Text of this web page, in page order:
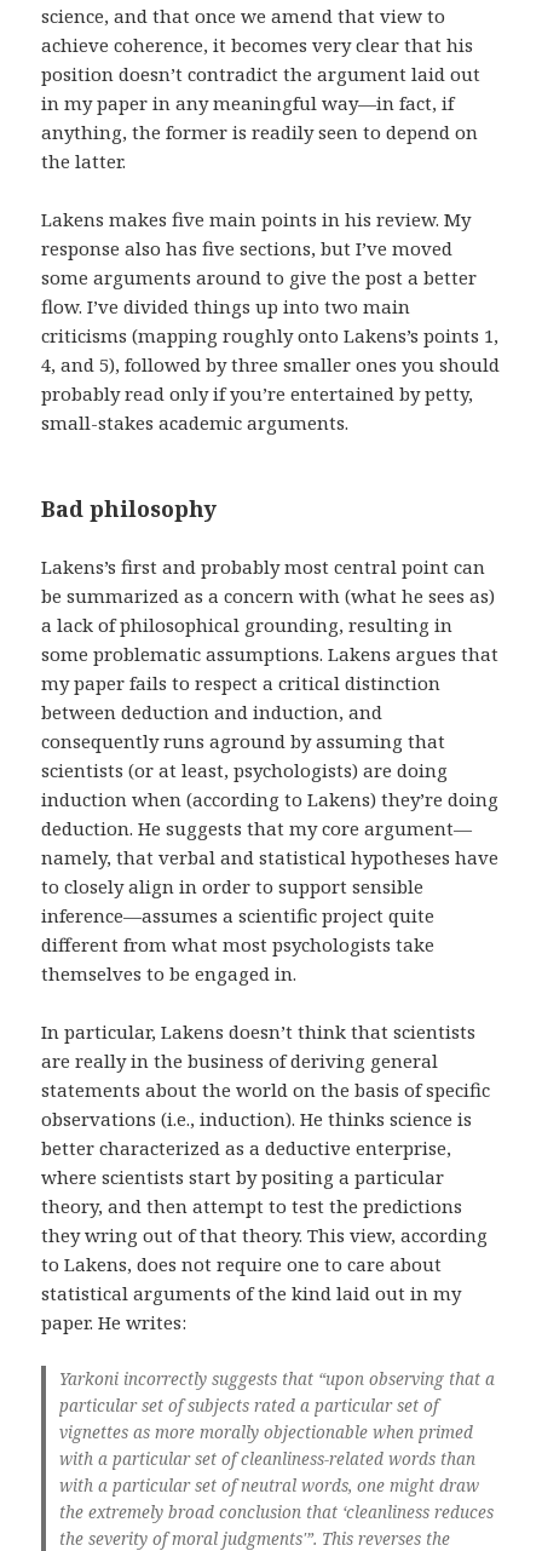
science, and that once we amend that view to
achieve coherence, it becomes very clear that his
position doesn’t contradict the argument laid out
in my paper in any meaningful way—in fact, if
anything, the former is readily seen to depend on
the latter.
Lakens makes five main points in his review. My
response also has five sections, but I’ve moved
some arguments around to give the post a better
flow. I’ve divided things up into two main
criticisms (mapping roughly onto Lakens’s points 1,
4, and 5), followed by three smaller ones you should
probably read only if you’re entertained by petty,
small-stakes academic arguments.
Bad philosophy
Lakens’s first and probably most central point can
be summarized as a concern with (what he sees as)
a lack of philosophical grounding, resulting in
some problematic assumptions. Lakens argues that
my paper fails to respect a critical distinction
between deduction and induction, and
consequently runs aground by assuming that
scientists (or at least, psychologists) are doing
induction when (according to Lakens) they’re doing
deduction. He suggests that my core argument—
namely, that verbal and statistical hypotheses have
to closely align in order to support sensible
inference—assumes a scientific project quite
different from what most psychologists take
themselves to be engaged in.
In particular, Lakens doesn’t think that scientists
are really in the business of deriving general
statements about the world on the basis of specific
observations (i.e., induction). He thinks science is
better characterized as a deductive enterprise,
where scientists start by positing a particular
theory, and then attempt to test the predictions
they wring out of that theory. This view, according
to Lakens, does not require one to care about
statistical arguments of the kind laid out in my
paper. He writes:
Yarkoni incorrectly suggests that “upon observing that a
particular set of subjects rated a particular set of
vignettes as more morally objectionable when primed
with a particular set of cleanliness-related words than
with a particular set of neutral words, one might draw
the extremely broad conclusion that ‘cleanliness reduces
the severity of moral judgments'”. This reverses the